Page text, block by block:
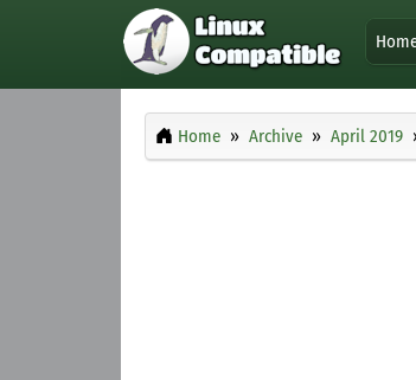
Home Archive April 2019